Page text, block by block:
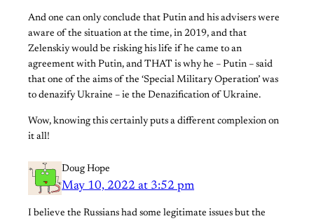
And one can only conclude that Putin and his advisers were
aware of the situation at the time, in 2019, and that
Zelenskiy would be risking his life if he came to an
agreement with Putin, and THAT is why he – Putin – said
that one of the aims of the ‘Special Military Operation’ was
to denazify Ukraine – ie the Denazification of Ukraine.
Wow, knowing this certainly puts a different complexion on
it all!
Doug Hope
May 10, 2022 at 3:52 pm
I believe the Russians had some legitimate issues but the